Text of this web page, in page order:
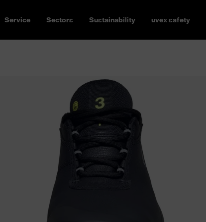
Service Sectors Sustainability uvex safety